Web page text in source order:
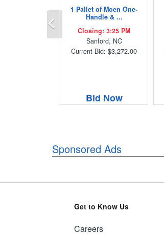
1 Pallet of Moen One-
Handle & ...
Closing: 3:25 PM
Sanford, NC
Current Bid: $3,272.00
Bid Now
Previous
Sponsored Ads
Get to Know Us
Careers